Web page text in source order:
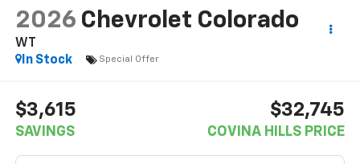
2026 Chevrolet Colorado
WT
In Stock
Special Offer
$3,615
SAVINGS
$32,745
COVINA HILLS PRICE